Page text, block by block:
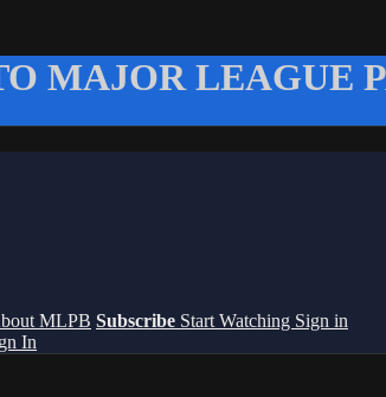
MAJOR LEAGUE
MLPB Subscribe Start Watching Sign in
In